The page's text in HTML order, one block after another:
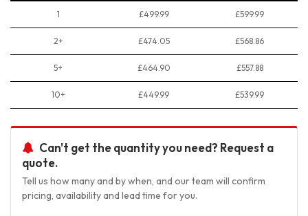
1 £499.99 £599.99
2+ £474.05 £568.86
5+ £464.90 £557.88
10+ £449.99 £539.99
Can't get the quantity you need? Request a
quote.
Tell us how many and by when, and our team will confirm
pricing, availability and lead time for you.